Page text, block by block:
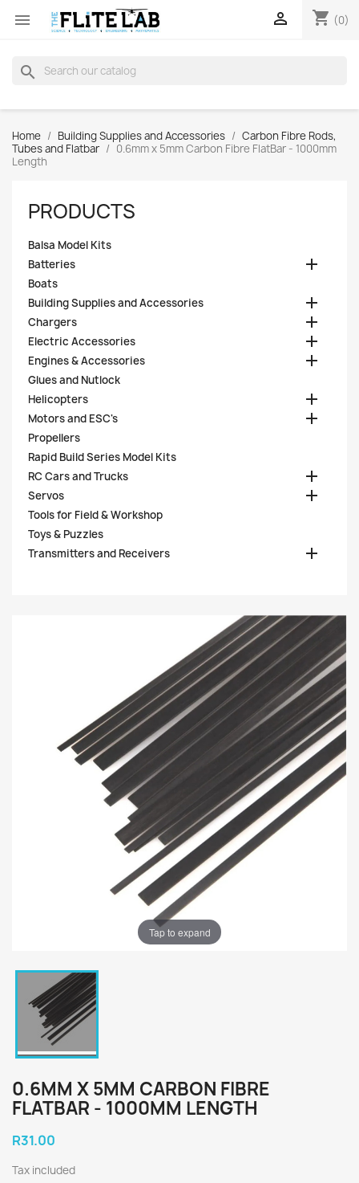
 shopping_cart (0)

search
Home Building Supplies and Accessories
Carbon Fibre Rods,
Tubes and Flatbar
0.6mm x 5mm Carbon Fibre FlatBar - 1000mm
Length
PRODUCTS
Balsa Model Kits
Batteries

Boats
Building Supplies and Accessories

Chargers 
Electric Accessories 
Engines & Accessories 
Glues and Nutlock
Helicopters

Motors and ESC's 
Propellers
Rapid Build Series Model Kits
RC Cars and Trucks

Servos 
Tools for Field & Workshop
Toys & Puzzles
Transmitters and Receivers

Tap to expand
0.6MM X 5MM CARBON FIBRE
FLATBAR - 1000MM LENGTH
R31.00
Tax included